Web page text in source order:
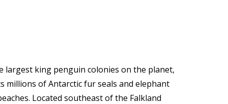
largest king penguin colonies on the planet,
millions of Antarctic fur seals and elephant
Located southeast of the Falkland